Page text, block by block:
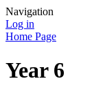
Navigation
Log in
Home Page
Year 6